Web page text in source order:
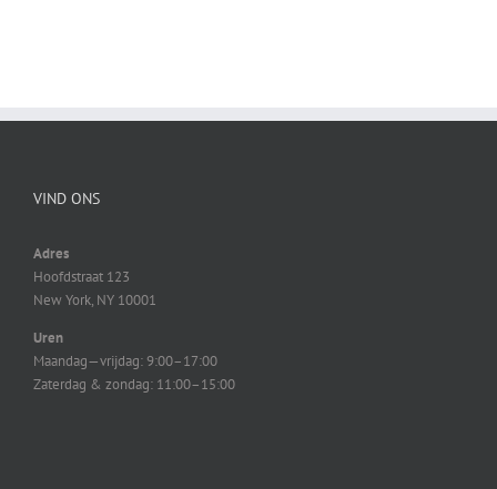
VIND ONS
Adres
Hoofdstraat 123
New York, NY 10001
Uren
Maandag—vrijdag: 9:00–17:00
Zaterdag & zondag: 11:00–15:00